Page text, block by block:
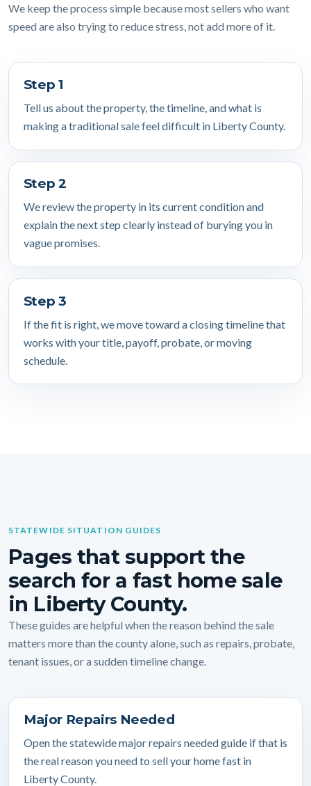
We keep the process simple because most sellers who want
speed are also trying to reduce stress, not add more of it.
Step 1
Tell us about the property, the timeline, and what is
making a traditional sale feel difficult in Liberty County.
Step 2
We review the property in its current condition and
explain the next step clearly instead of burying you in
vague promises.
Step 3
If the fit is right, we move toward a closing timeline that
works with your title, payoff, probate, or moving
schedule.
STATEWIDE SITUATION GUIDES
Pages that support the
search for a fast home sale
in Liberty County.
These guides are helpful when the reason behind the sale
matters more than the county alone, such as repairs, probate,
tenant issues, or a sudden timeline change.
Major Repairs Needed
Open the statewide major repairs needed guide if that is
the real reason you need to sell your home fast in
Liberty County.